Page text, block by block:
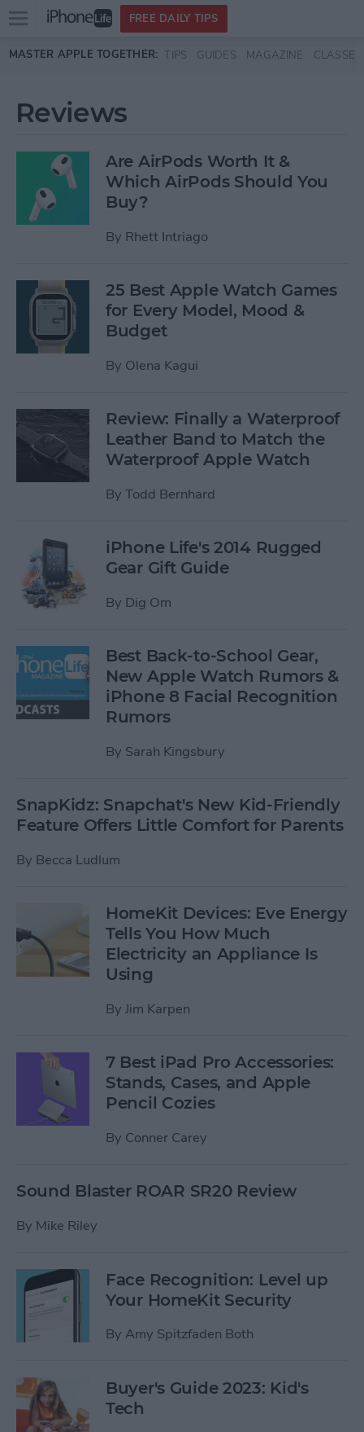
Skip to main content
Open
menu
FREE DAILY TIPS
MASTER APPLE TOGETHER: TIPS GUIDES MAGAZINE CLASSES
Reviews
Are AirPods Worth It &
Which AirPods Should You
Buy?
By Rhett Intriago
25 Best Apple Watch Games
for Every Model, Mood &
Budget
By Olena Kagui
Review: Finally a Waterproof
Leather Band to Match the
Waterproof Apple Watch
By Todd Bernhard
iPhone Life's 2014 Rugged
Gear Gift Guide
By Dig Om
Best Back-to-School Gear,
New Apple Watch Rumors &
iPhone 8 Facial Recognition
Rumors
By Sarah Kingsbury
SnapKidz: Snapchat's New Kid-Friendly
Feature Offers Little Comfort for Parents
By Becca Ludlum
HomeKit Devices: Eve Energy
Tells You How Much
Electricity an Appliance Is
Using
By Jim Karpen
7 Best iPad Pro Accessories:
Stands, Cases, and Apple
Pencil Cozies
By Conner Carey
Sound Blaster ROAR SR20 Review
By Mike Riley
Face Recognition: Level up
Your HomeKit Security
By Amy Spitzfaden Both
Buyer's Guide 2023: Kid's
Tech